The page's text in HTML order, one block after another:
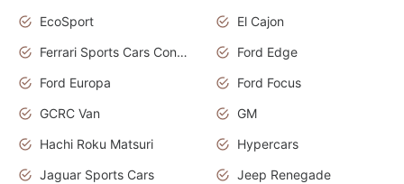
EcoSport
El Cajon
Ferrari Sports Cars Concept
Ford Edge
Ford Europa
Ford Focus
GCRC Van
GM
Hachi Roku Matsuri
Hypercars
Jaguar Sports Cars
Jeep Renegade